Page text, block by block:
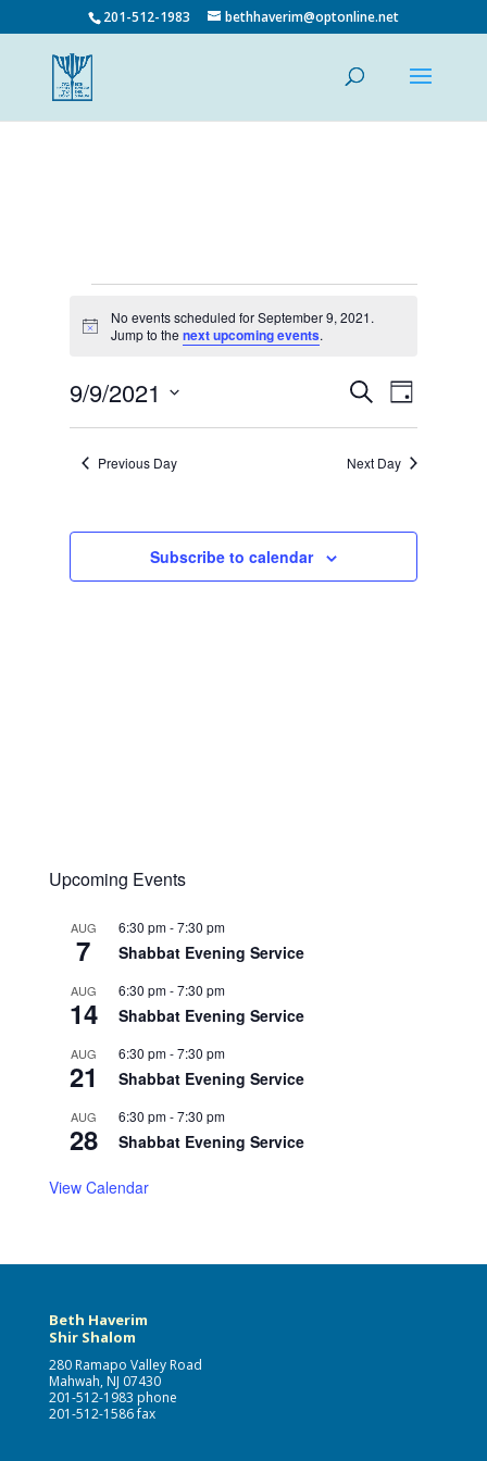
201-512-1983 bethhaverim@optonline.net
for
9,
2021
Notice
No events scheduled for September 9, 2021.
Jump to the next upcoming events.
Events
Search
and
Views
SearchEvent
Views
Day
9/9/2021
date.
Previous Day Next Day
Subscribe to calendar
Upcoming Events
AUG
7
6:30 pm-7:30 pm
Shabbat Evening Service
AUG
14
6:30 pm-7:30 pm
Shabbat Evening Service
AUG
21
6:30 pm-7:30 pm
Shabbat Evening Service
AUG
28
6:30 pm-7:30 pm
Shabbat Evening Service
View Calendar
Beth Haverim
Shir Shalom
280 Ramapo Valley Road
Mahwah, NJ 07430
201-512-1983 phone
201-512-1586 fax